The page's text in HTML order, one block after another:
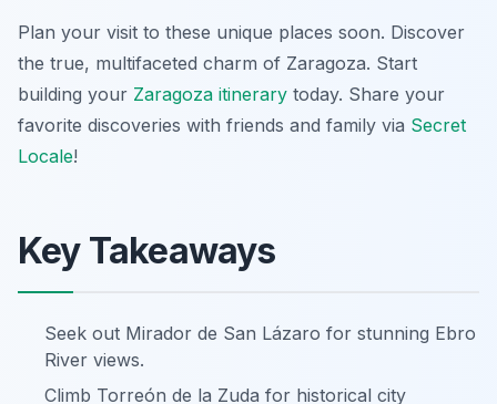
Plan your visit to these unique places soon. Discover
the true, multifaceted charm of Zaragoza. Start
building your Zaragoza itinerary today. Share your
favorite discoveries with friends and family via Secret
Locale!
Key Takeaways
Seek out Mirador de San Lázaro for stunning Ebro
River views.
Climb Torreón de la Zuda for historical city